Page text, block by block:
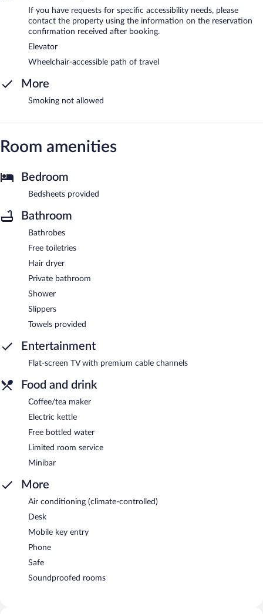
If you have requests for specific accessibility needs, please
contact the property using the information on the reservation
confirmation received after booking.
Elevator
Wheelchair-accessible path of travel
More
Smoking not allowed
Room amenities
Bedroom
Bedsheets provided
Bathroom
Bathrobes
Free toiletries
Hair dryer
Private bathroom
Shower
Slippers
Towels provided
Entertainment
Flat-screen TV with premium cable channels
Food and drink
Coffee/tea maker
Electric kettle
Free bottled water
Limited room service
Minibar
More
Air conditioning (climate-controlled)
Desk
Mobile key entry
Phone
Safe
Soundproofed rooms